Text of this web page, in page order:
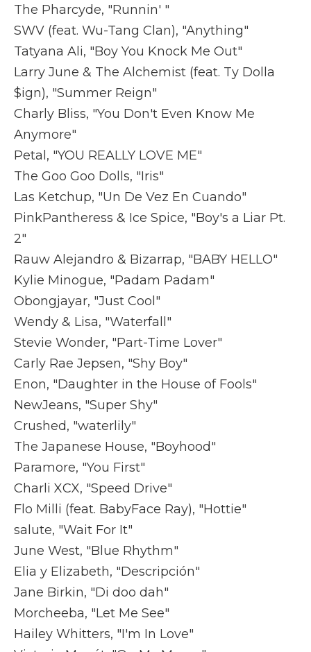
The Pharcyde, "Runnin' "
SWV (feat. Wu-Tang Clan), "Anything"
Tatyana Ali, "Boy You Knock Me Out"
Larry June & The Alchemist (feat. Ty Dolla
$ign), "Summer Reign"
Charly Bliss, "You Don't Even Know Me
Anymore"
Petal, "YOU REALLY LOVE ME"
The Goo Goo Dolls, "Iris"
Las Ketchup, "Un De Vez En Cuando"
PinkPantheress & Ice Spice, "Boy's a Liar Pt.
2"
Rauw Alejandro & Bizarrap, "BABY HELLO"
Kylie Minogue, "Padam Padam"
Obongjayar, "Just Cool"
Wendy & Lisa, "Waterfall"
Stevie Wonder, "Part-Time Lover"
Carly Rae Jepsen, "Shy Boy"
Enon, "Daughter in the House of Fools"
NewJeans, "Super Shy"
Crushed, "waterlily"
The Japanese House, "Boyhood"
Paramore, "You First"
Charli XCX, "Speed Drive"
Flo Milli (feat. BabyFace Ray), "Hottie"
salute, "Wait For It"
June West, "Blue Rhythm"
Elia y Elizabeth, "Descripción"
Jane Birkin, "Di doo dah"
Morcheeba, "Let Me See"
Hailey Whitters, "I'm In Love"